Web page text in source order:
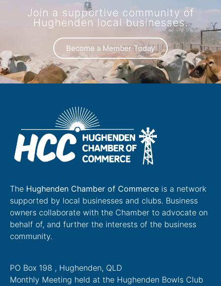
Join a supportive community of
Hughenden local businesses.
Become a Member Today
The Hughenden Chamber of Commerce is a network
supported by local businesses and clubs. Business
owners collaborate with the Chamber to advocate on
behalf of, and further the interests of the business
community.
PO Box 198 , Hughenden, QLD
Monthly Meeting held at the Hughenden Bowls Club